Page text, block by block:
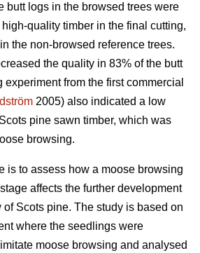
butt logs in the browsed trees were
quality timber in the final cutting,
the non-browsed reference trees.
the quality in 83% of the butt
experiment from the first commercial
2005) also indicated a low
pine sawn timber, which was
browsing.
is to assess how a moose browsing
affects the further development
Scots pine. The study is based on
where the seedlings were
moose browsing and analysed